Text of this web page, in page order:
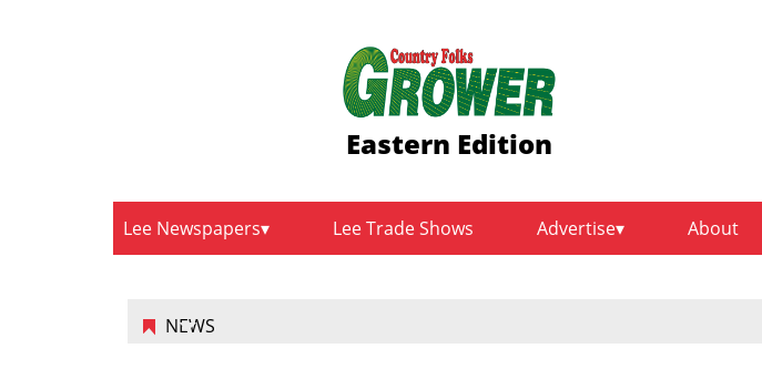
Eastern Edition
Lee Newspapers Lee Trade Shows Advertise About
NEWS